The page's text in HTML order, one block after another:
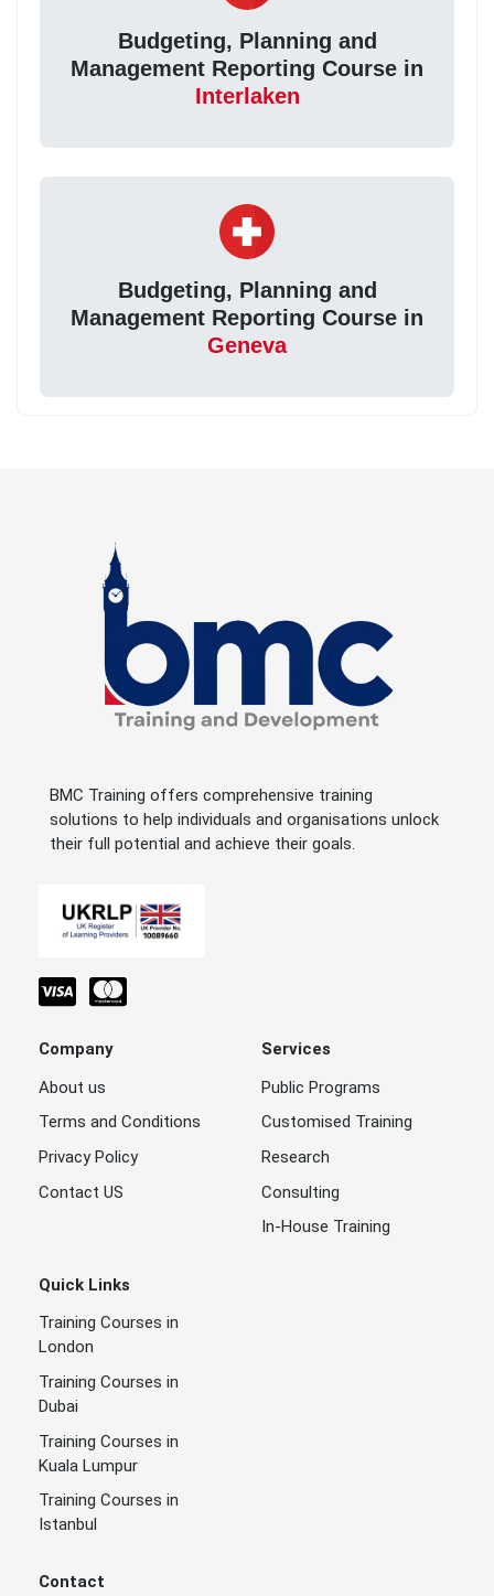
Budgeting, Planning and
Management Reporting Course in
Interlaken
Budgeting, Planning and
Management Reporting Course in
Geneva
BMC Training offers comprehensive training
solutions to help individuals and organisations unlock
their full potential and achieve their goals.
Company
About us
Terms and Conditions
Privacy Policy
Contact US
Services
Public Programs
Customised Training
Research
Consulting
In-House Training
Quick Links
Training Courses in
London
Training Courses in
Dubai
Training Courses in
Kuala Lumpur
Training Courses in
Istanbul
Contact